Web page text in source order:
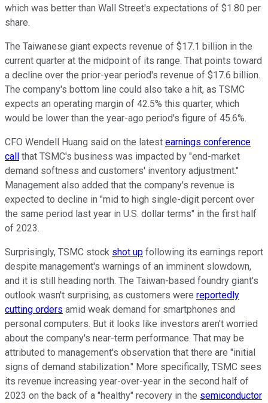
which was better than Wall Street's expectations of $1.80 per
share.
The Taiwanese giant expects revenue of $17.1 billion in the
current quarter at the midpoint of its range. That points toward
a decline over the prior-year period's revenue of $17.6 billion.
The company's bottom line could also take a hit, as TSMC
expects an operating margin of 42.5% this quarter, which
would be lower than the year-ago period's figure of 45.6%.
CFO Wendell Huang said on the latest earnings conference
call that TSMC's business was impacted by "end-market
demand softness and customers' inventory adjustment."
Management also added that the company's revenue is
expected to decline in "mid to high single-digit percent over
the same period last year in U.S. dollar terms" in the first half
of 2023.
Surprisingly, TSMC stock shot up following its earnings report
despite management's warnings of an imminent slowdown,
and it is still heading north. The Taiwan-based foundry giant's
outlook wasn't surprising, as customers were reportedly
cutting orders amid weak demand for smartphones and
personal computers. But it looks like investors aren't worried
about the company's near-term performance. That may be
attributed to management's observation that there are "initial
signs of demand stabilization." More specifically, TSMC sees
its revenue increasing year-over-year in the second half of
2023 on the back of a "healthy" recovery in the semiconductor